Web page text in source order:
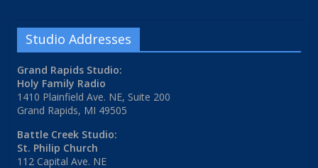
Studio Addresses
Grand Rapids Studio:
Holy Family Radio
1410 Plainfield Ave. NE, Suite 200
Grand Rapids, MI 49505
Battle Creek Studio:
St. Philip Church
112 Capital Ave. NE